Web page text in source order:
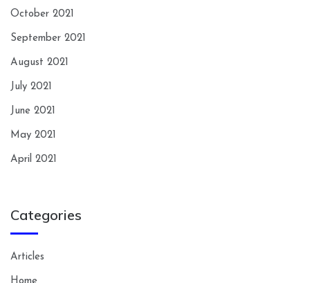
October 2021
September 2021
August 2021
July 2021
June 2021
May 2021
April 2021
Categories
Articles